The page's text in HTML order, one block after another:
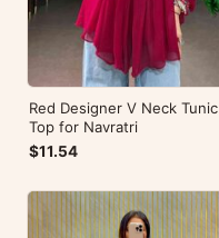
Red Designer V Neck Tunic
Top for Navratri
$11.54